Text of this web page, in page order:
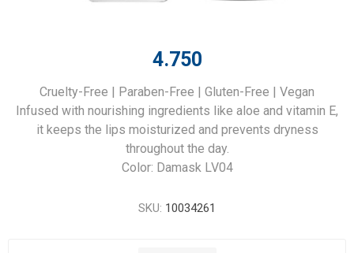
4.750
Cruelty-Free | Paraben-Free | Gluten-Free | Vegan
Infused with nourishing ingredients like aloe and vitamin E,
it keeps the lips moisturized and prevents dryness
throughout the day.
Color: Damask LV04
SKU: 10034261